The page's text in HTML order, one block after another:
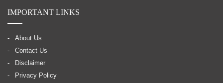
IMPORTANT LINKS
About Us
Contact Us
Disclaimer
Privacy Policy